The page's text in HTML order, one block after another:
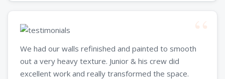
We had our walls refinished and painted to smooth
out a very heavy texture. Junior & his crew did
excellent work and really transformed the space.